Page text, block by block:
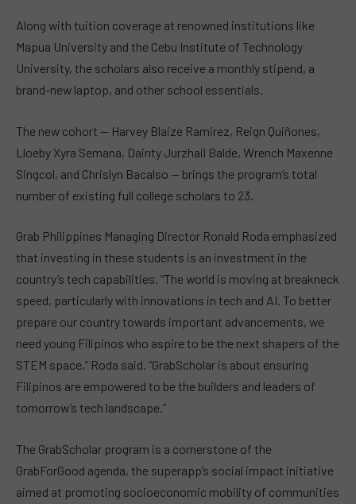
Along with tuition coverage at renowned institutions like
Mapua University and the Cebu Institute of Technology
University, the scholars also receive a monthly stipend, a
brand-new laptop, and other school essentials.
The new cohort — Harvey Blaize Ramirez, Reign Quiñones,
Lloeby Xyra Semana, Dainty Jurzhail Balde, Wrench Maxenne
Singcol, and Chrislyn Bacalso — brings the program’s total
number of existing full college scholars to 23.
Grab Philippines Managing Director Ronald Roda emphasized
that investing in these students is an investment in the
country’s tech capabilities. “The world is moving at breakneck
speed, particularly with innovations in tech and AI. To better
prepare our country towards important advancements, we
need young Filipinos who aspire to be the next shapers of the
STEM space,” Roda said. “GrabScholar is about ensuring
Filipinos are empowered to be the builders and leaders of
tomorrow’s tech landscape.”
The GrabScholar program is a cornerstone of the
GrabForGood agenda, the superapp’s social impact initiative
aimed at promoting socioeconomic mobility of communities